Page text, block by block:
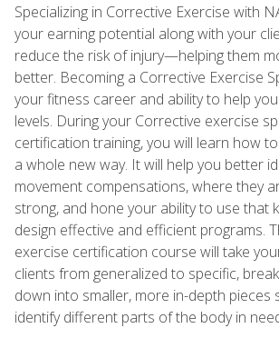
Specializing in Corrective Exercise with
your earning potential along with your
reduce the risk of injury—helping them
better. Becoming a Corrective Exercise
your fitness career and ability to help
levels. During your Corrective exercise
certification training, you will learn how
a whole new way. It will help you better
movement compensations, where they
strong, and hone your ability to use that
design effective and efficient programs.
exercise certification course will take
clients from generalized to specific,
down into smaller, more in-depth pieces
identify different parts of the body in